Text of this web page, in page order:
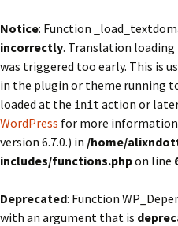
Notice: Function
incorrectly. Translation
was triggered too early. This is
in the plugin or theme running
loaded at the init action or
WordPress for more
version 6.7.0.) in /home/
includes/functions.phpon line
Deprecated: Function
with an argument that is